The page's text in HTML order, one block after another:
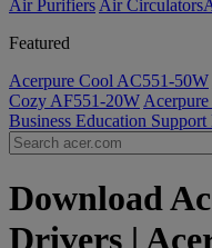
Air Purifiers Air Circulators​
Featured
Acerpure Cool AC551-50W
Cozy AF551-20W
Business Education Support
Download
Drivers |